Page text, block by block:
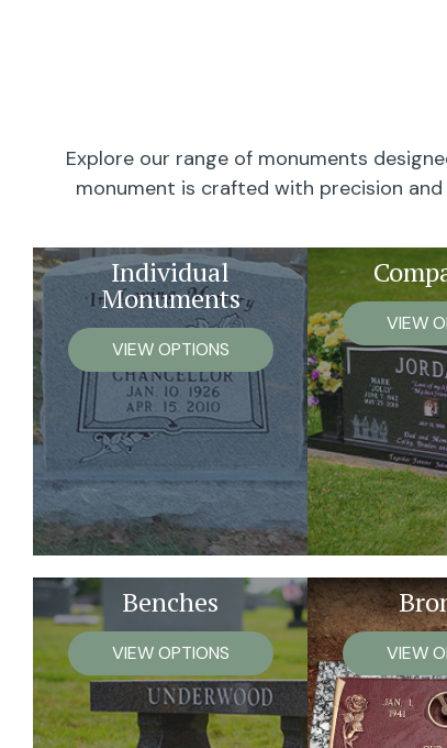
Explore our range of monuments
monument is crafted with precision
Individual
Monuments
VIEW OPTIONS
VIEW
Benches
VIEW OPTIONS VIEW